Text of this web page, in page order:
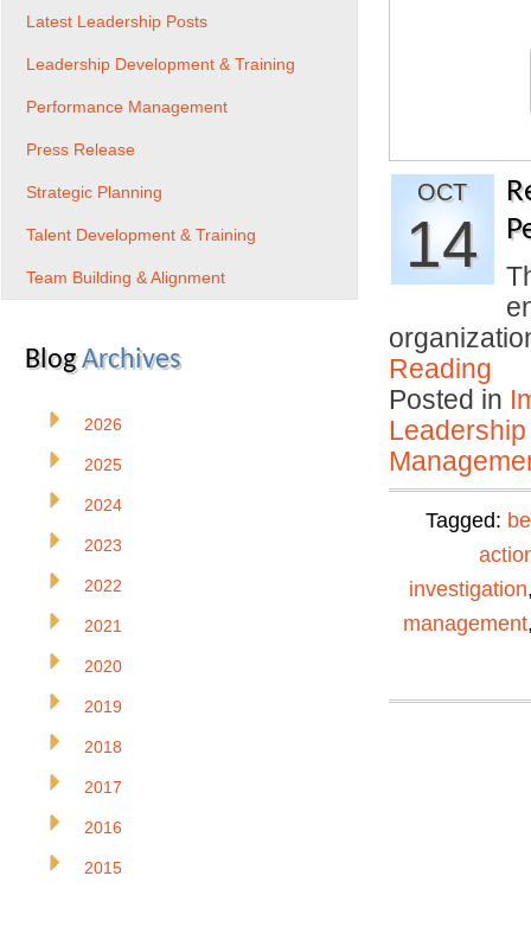
OCT
14
Reading
Posted in
Tagged:
investigation
management
Latest Leadership Posts
Leadership Development & Training
Performance Management
Press Release
Strategic Planning
Talent Development & Training
Team Building & Alignment
BlogArchives
2026
2025
2024
2023
2022
2021
2020
2019
2018
2017
2016
2015